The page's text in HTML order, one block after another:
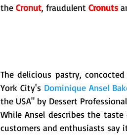
the Cronut, fraudulent Cronuts
The delicious pastry,
York City's Dominique Ansel
the USA" by Dessert
While Ansel describes the
customers and enthusiasts say